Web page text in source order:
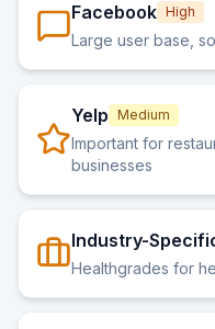
Facebook High
Large user base,
Yelp Medium
Important for
businesses
Industry-
Healthgrades for